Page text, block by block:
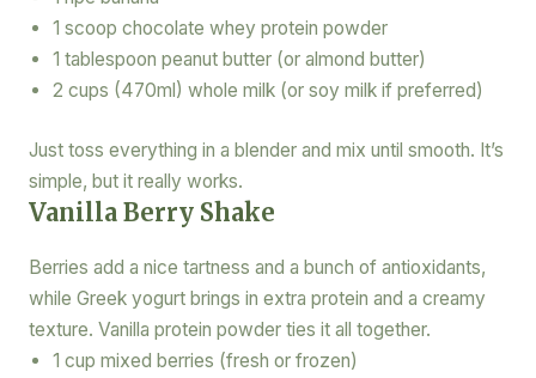
1 scoop chocolate whey protein powder
1 tablespoon peanut butter (or almond butter)
2 cups (470ml) whole milk (or soy milk if preferred)
Just toss everything in a blender and mix until smooth. It’s
simple, but it really works.
Vanilla Berry Shake
Berries add a nice tartness and a bunch of antioxidants,
while Greek yogurt brings in extra protein and a creamy
texture. Vanilla protein powder ties it all together.
1 cup mixed berries (fresh or frozen)